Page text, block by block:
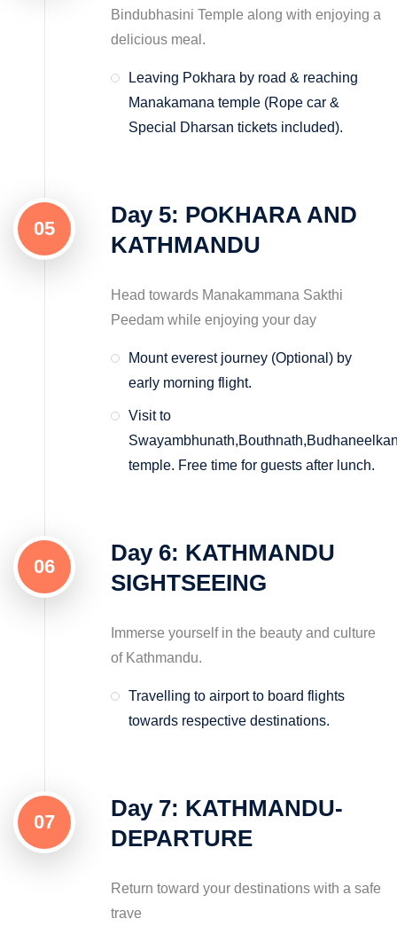
Bindubhasini Temple along with enjoying a
delicious meal.
Leaving Pokhara by road & reaching
Manakamana temple (Rope car &
Special Dharsan tickets included).
05
Day 5: POKHARA AND
KATHMANDU
Head towards Manakammana Sakthi
Peedam while enjoying your day
Mount everest journey (Optional) by
early morning flight.
Visit to
temple. Free time for guests after lunch.
06
Day 6: KATHMANDU
SIGHTSEEING
Immerse yourself in the beauty and culture
of Kathmandu.
Travelling to airport to board flights
towards respective destinations.
07
Day 7: KATHMANDU-
DEPARTURE
Return toward your destinations with a safe
trave